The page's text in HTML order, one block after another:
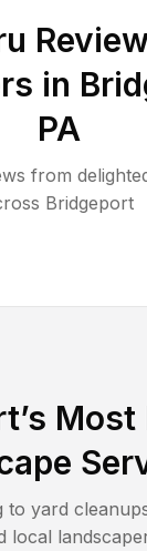
in
PA
from
Bridgeport
’s
to yard
local